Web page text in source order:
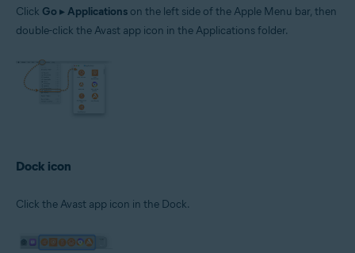
Click Go ▸Applications on the left side of the Apple Menu bar, then
double-click the Avast app icon in the Applications folder.
Dock icon
Click the Avast app icon in the Dock.